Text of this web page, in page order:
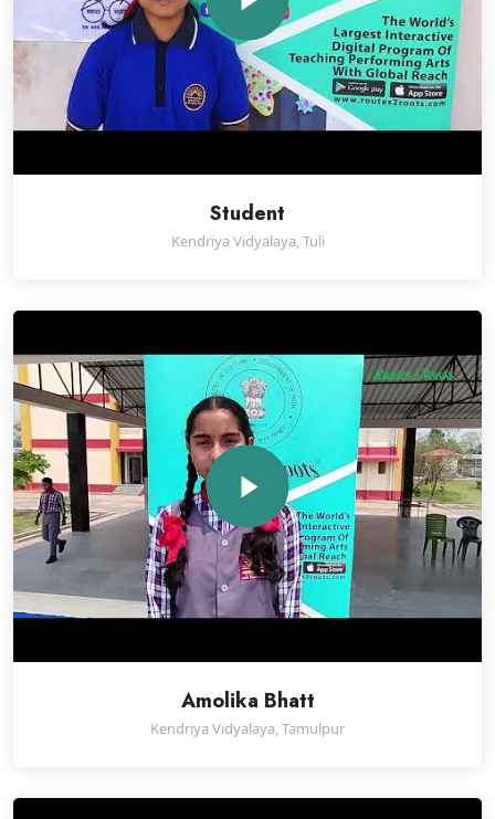
Student
Kendriya Vidyalaya, Tuli
Amolika Bhatt
Kendriya Vidyalaya, Tamulpur